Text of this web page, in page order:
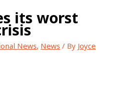
its worst
News, News / By Joyce